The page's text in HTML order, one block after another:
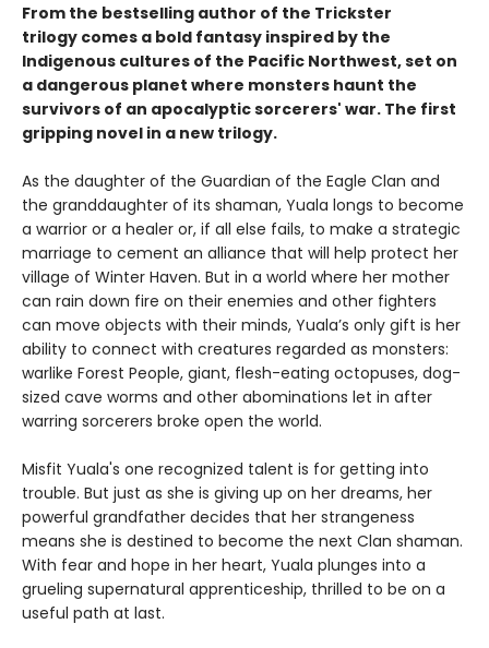
From the bestselling author of the Trickster
trilogy comes a bold fantasy inspired by the
Indigenous cultures of the Pacific Northwest, set on
a dangerous planet where monsters haunt the
survivors of an apocalyptic sorcerers' war. The first
gripping novel in a new trilogy.
As the daughter of the Guardian of the Eagle Clan and
the granddaughter of its shaman, Yuala longs to become
a warrior or a healer or, if all else fails, to make a strategic
marriage to cement an alliance that will help protect her
village of Winter Haven. But in a world where her mother
can rain down fire on their enemies and other fighters
can move objects with their minds, Yuala’s only gift is her
ability to connect with creatures regarded as monsters:
warlike Forest People, giant, flesh-eating octopuses, dog-
sized cave worms and other abominations let in after
warring sorcerers broke open the world.
Misfit Yuala's one recognized talent is for getting into
trouble. But just as she is giving up on her dreams, her
powerful grandfather decides that her strangeness
means she is destined to become the next Clan shaman.
With fear and hope in her heart, Yuala plunges into a
grueling supernatural apprenticeship, thrilled to be on a
useful path at last.